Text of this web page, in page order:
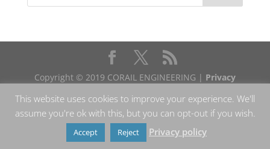
Copyright © 2019 CORAIL ENGINEERING | Privacy
This website uses cookies to improve your experience. We'll
assume you're ok with this, but you can opt-out if you wish.
Accept Reject Privacy policy